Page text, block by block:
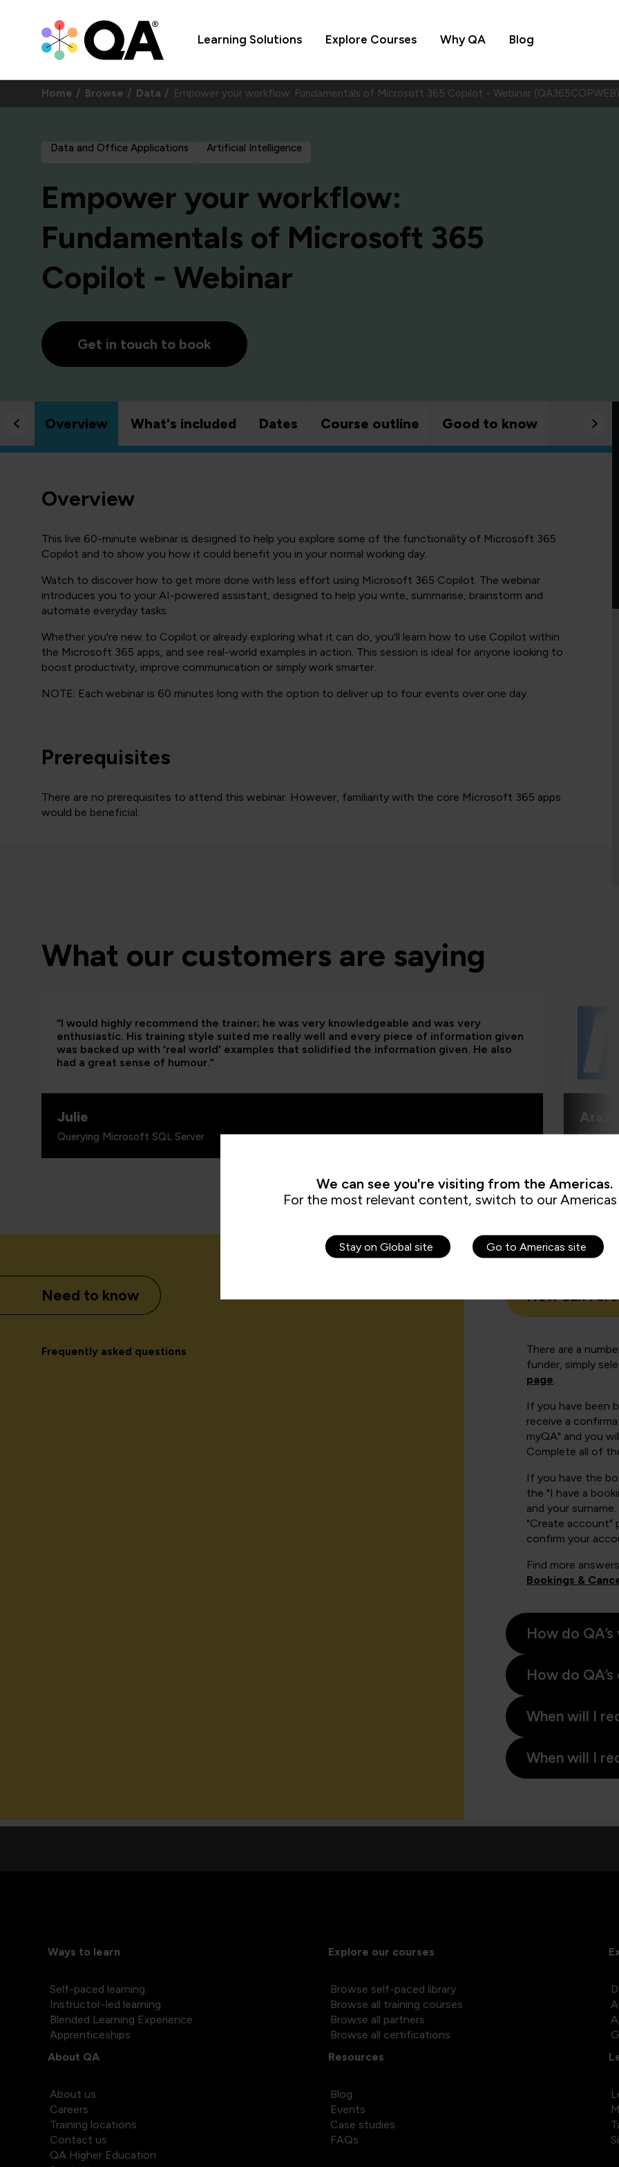
Learning Solutions Explore Courses Why QA Blog
Home Browse Data Empower your workflow: Fundamentals of Microsoft 365 Copilot - Webinar (QA365COPWEB)
Data and Office Applications Artificial Intelligence
Empower your workflow:
Fundamentals of Microsoft 365
Copilot - Webinar
Get in touch to book
Overview What's included Dates Course outline Good to know
Overview
This live 60-minute webinar is designed to help you explore some of the functionality of Microsoft 365
Copilot and to show you how it could benefit you in your normal working day.
Watch to discover how to get more done with less effort using Microsoft 365 Copilot. The webinar
introduces you to your AI-powered assistant, designed to help you write, summarise, brainstorm and
automate everyday tasks.
Whether you're new to Copilot or already exploring what it can do, you'll learn how to use Copilot within
the Microsoft 365 apps, and see real-world examples in action. This session is ideal for anyone looking to
boost productivity, improve communication or simply work smarter.
NOTE: Each webinar is 60 minutes long with the option to deliver up to four events over one day.
Prerequisites
There are no prerequisites to attend this webinar. However, familiarity with the core Microsoft 365 apps
would be beneficial.
What our customers are saying
“I would highly recommend the trainer; he was very knowledgeable and was very
enthusiastic. His training style suited me really well and every piece of information given
was backed up with 'real world' examples that solidified the information given. He also
had a great sense of humour.”
Julie
Querying Microsoft SQL Server Head of
Need to know
Frequently asked questions
How can I
There are a
funder, simply
page.
If you have been
receive a
myQA" and you
Complete all of
If you have the
the "I have a
and your
"Create account"
confirm your
Find more
Bookings &
How do
How do
When will I
When will I
Ways to learn
Self-paced learning
Instructor-led learning
Blended Learning Experience
Apprenticeships
Explore our courses
Browse self-paced library
Browse all training courses
Browse all partners
Browse all certifications
About QA
About us
Careers
Training locations
Contact us
QA Higher Education
Resources
Blog
Events
Case studies
FAQs
We can see you're visiting from the Americas.
For the most relevant content, switch to our Americas
Stay on Global site Go to Americas site